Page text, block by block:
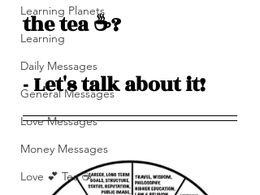
Learning Planets
Learning
Daily Messages
General Messages
Love Messages
Money Messages
Love 💕 Tea ☕️
the tea ☕️?
- Let's talk about it!